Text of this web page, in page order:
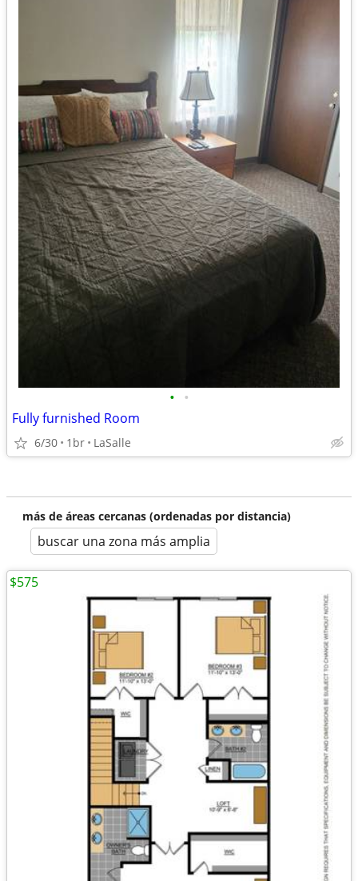
• •
Fully furnished Room
6/30 1br LaSalle
más de áreas cercanas (ordenadas por distancia)
buscar una zona más amplia
$575